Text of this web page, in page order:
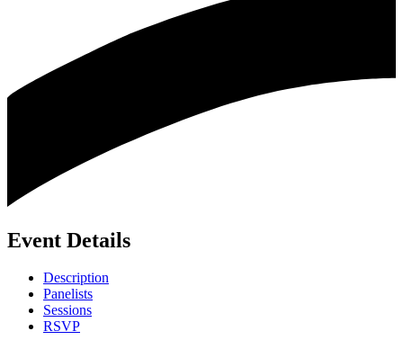
Event Details
Description
Panelists
Sessions
RSVP